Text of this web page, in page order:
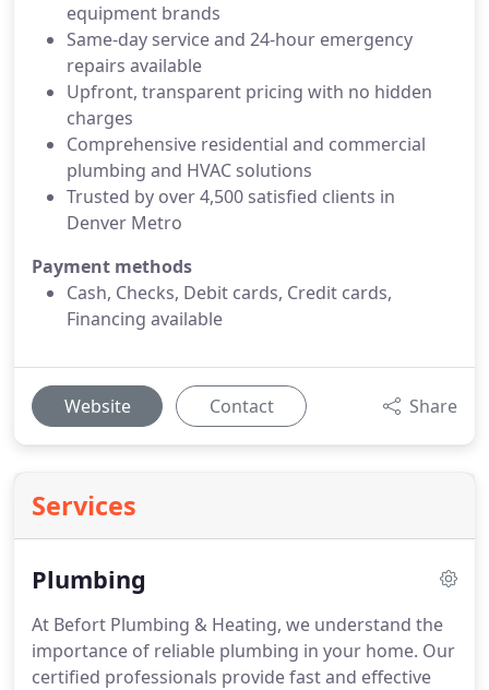
equipment brands
Same-day service and 24-hour emergency
repairs available
Upfront, transparent pricing with no hidden
charges
Comprehensive residential and commercial
plumbing and HVAC solutions
Trusted by over 4,500 satisfied clients in
Denver Metro
Payment methods
Cash, Checks, Debit cards, Credit cards,
Financing available
Website Contact Share
Services
Plumbing
At Befort Plumbing & Heating, we understand the
importance of reliable plumbing in your home. Our
certified professionals provide fast and effective